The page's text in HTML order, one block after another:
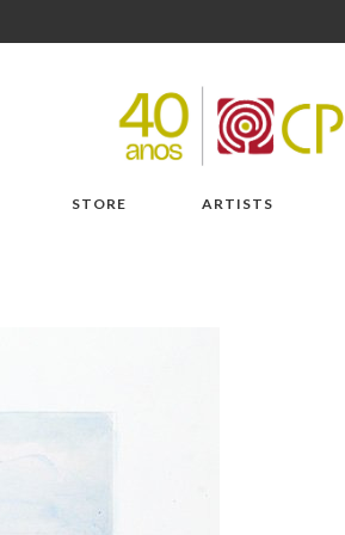
STORE ARTISTS